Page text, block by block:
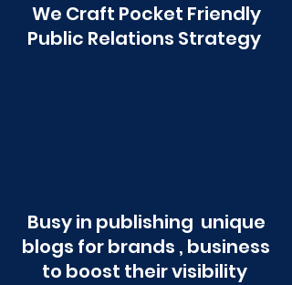
We Craft Pocket Friendly
Public Relations Strategy
Busy in publishing unique
blogs for brands , business
to boost their visibility